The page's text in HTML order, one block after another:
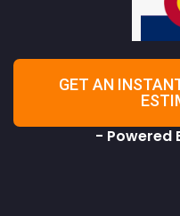
GET AN
- Powered